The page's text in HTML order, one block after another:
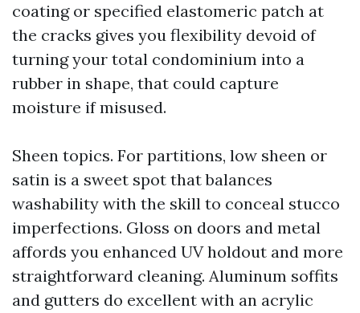
coating or specified elastomeric patch at
the cracks gives you flexibility devoid of
turning your total condominium into a
rubber in shape, that could capture
moisture if misused.
Sheen topics. For partitions, low sheen or
satin is a sweet spot that balances
washability with the skill to conceal stucco
imperfections. Gloss on doors and metal
affords you enhanced UV holdout and more
straightforward cleaning. Aluminum soffits
and gutters do excellent with an acrylic